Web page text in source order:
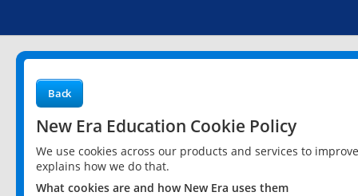
Back
New Era Education Cookie Policy
We use cookies across our products and services to
explains how we do that.
What cookies are and how New Era uses them